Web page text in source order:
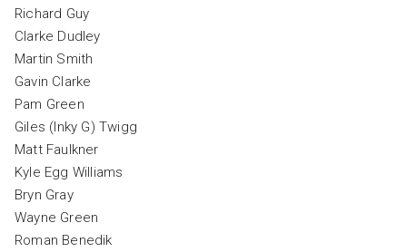
Richard Guy
Clarke Dudley
Martin Smith
Gavin Clarke
Pam Green
Giles (Inky G) Twigg
Matt Faulkner
Kyle Egg Williams
Bryn Gray
Wayne Green
Roman Benedik